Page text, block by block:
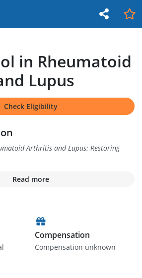
in Rheumatoid
Lupus
Check Eligibility
Arthritis and Lupus: Restoring
Read more
Compensation
Compensation unknown